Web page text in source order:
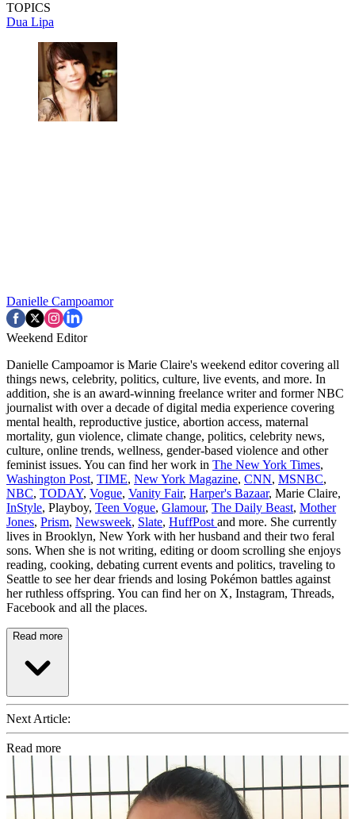
TOPICS
Dua Lipa
Danielle Campoamor
Weekend Editor
Danielle Campoamor is Marie Claire's weekend editor covering all
things news, celebrity, politics, culture, live events, and more. In
addition, she is an award-winning freelance writer and former NBC
journalist with over a decade of digital media experience covering
mental health, reproductive justice, abortion access, maternal
mortality, gun violence, climate change, politics, celebrity news,
culture, online trends, wellness, gender-based violence and other
feminist issues. You can find her work in The New York Times,
Washington Post, TIME, New York Magazine, CNN, MSNBC,
NBC, TODAY, Vogue, Vanity Fair, Harper's Bazaar, Marie Claire,
InStyle, Playboy, Teen Vogue, Glamour, The Daily Beast, Mother
Jones, Prism, Newsweek, Slate, HuffPost and more. She currently
lives in Brooklyn, New York with her husband and their two feral
sons. When she is not writing, editing or doom scrolling she enjoys
reading, cooking, debating current events and politics, traveling to
Seattle to see her dear friends and losing Pokémon battles against
her ruthless offspring. You can find her on X, Instagram, Threads,
Facebook and all the places.
Read more
Next Article:
Read more